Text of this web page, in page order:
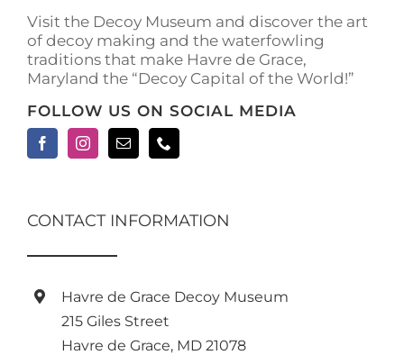
Visit the Decoy Museum and discover the art
of decoy making and the waterfowling
traditions that make Havre de Grace,
Maryland the “Decoy Capital of the World!”
FOLLOW US ON SOCIAL MEDIA
CONTACT INFORMATION
Havre de Grace Decoy Museum
215 Giles Street
Havre de Grace, MD 21078